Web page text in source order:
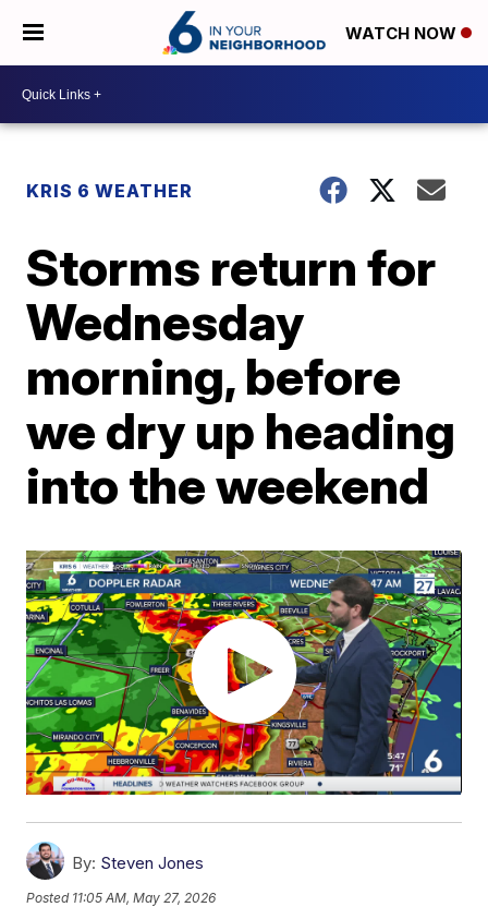
WATCH NOW
KRIS 6 WEATHER
Storms return for
Wednesday
morning, before
we dry up heading
into the weekend
By: Steven Jones
Posted 11:05 AM, May 27, 2026